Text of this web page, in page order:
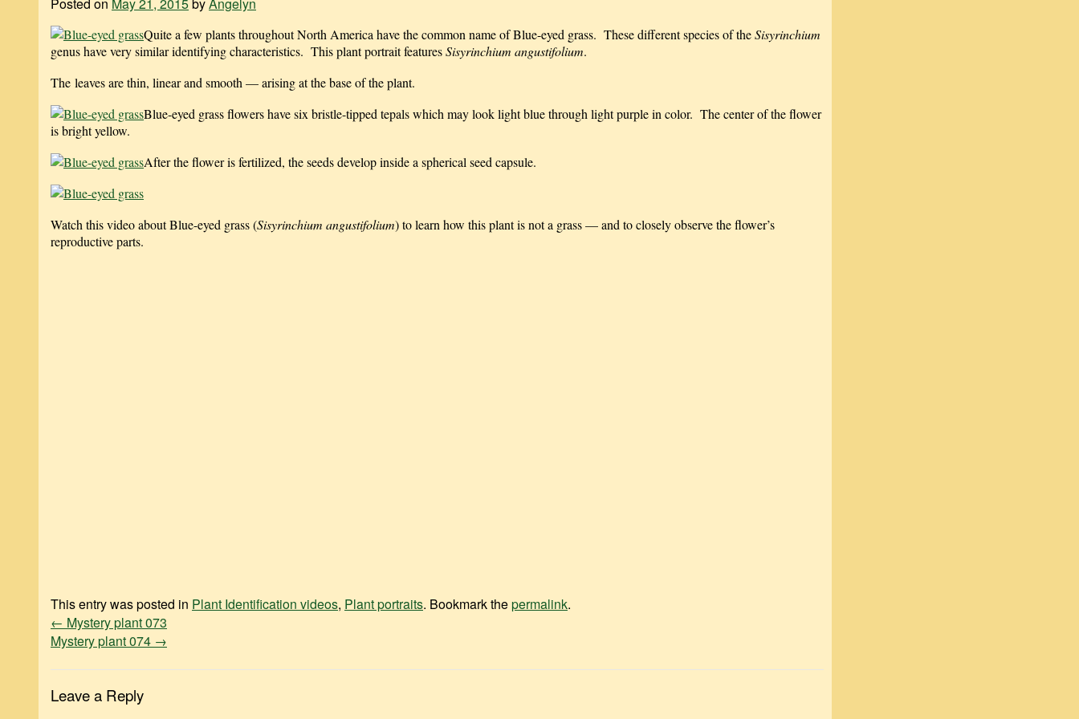
Quite a few plants throughout North America have the common name of Blue-eyed grass. These different species of theSisyrinchium
genus have very similar identifying characteristics. This plant portrait featuresSisyrinchium angustifolium.
The leaves are thin, linear and smooth — arising at the base of the plant.
Blue-eyed grass flowers have six bristle-tipped tepals which may look light blue through light purple in color. The center of the flower
is bright yellow.
After the flower is fertilized, the seeds develop inside a spherical seed capsule.
Watch this video about Blue-eyed grass (Sisyrinchium angustifolium) to learn how this plant is not a grass — and to closely observe the flower’s
reproductive parts.
This entry was posted in Plant Identification videos, Plant portraits. Bookmark thepermalink.
← Mystery plant 073
Mystery plant 074 →
Leave a Reply